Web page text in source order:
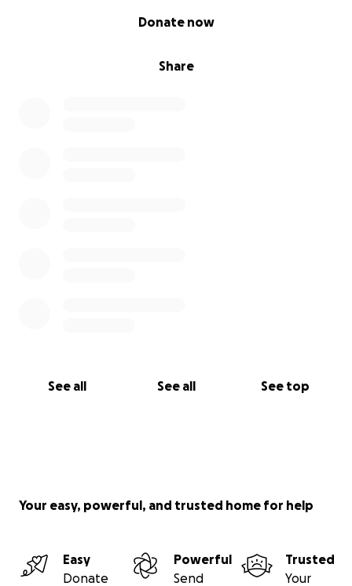
Share
Donate now
See all See all See top
Your easy, powerful, and trusted home for help
Easy
Donate
Powerful
Send
Trusted
Your